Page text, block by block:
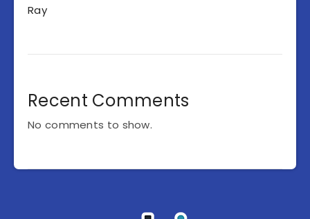
Ray
Recent Comments
No comments to show.